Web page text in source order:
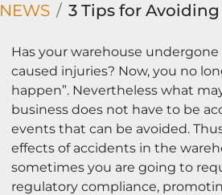
NEWS 3 Tips for
Has your warehouse
caused injuries? Now, you no
happen”. Nevertheless what
business does not have to be
events that can be avoided.
effects of accidents in the
sometimes you are going to
regulatory compliance,